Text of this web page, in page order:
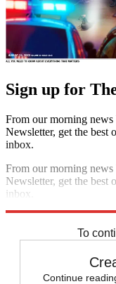
Sign up for
From our morning
Newsletter, get the best
inbox.
From our morning
Newsletter, get the best
inbox.
To
Continue